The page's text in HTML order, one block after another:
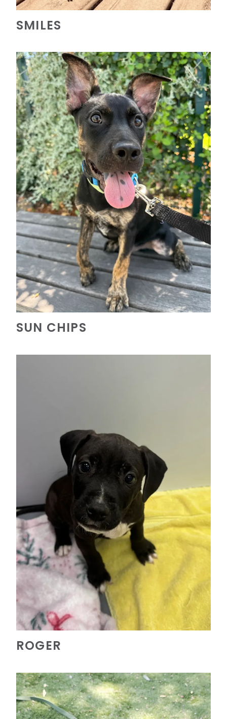
SMILES
SUN CHIPS
ROGER